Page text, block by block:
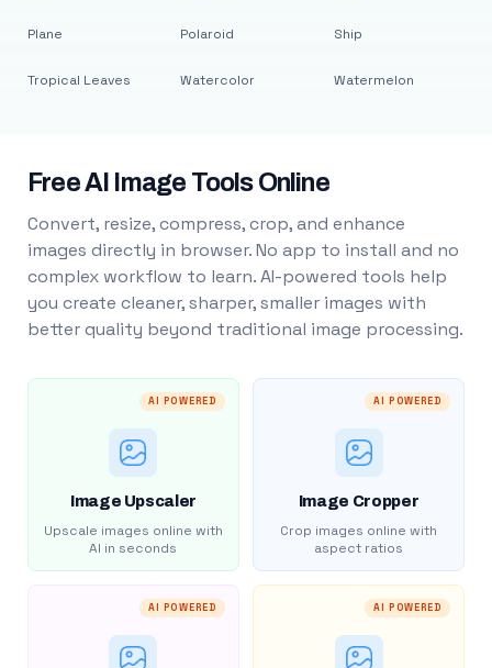
Plane
Tropical Leaves
Polaroid
Watercolor
Ship
Watermelon
Free AI Image Tools Online
Convert, resize, compress, crop, and enhance
images directly in browser. No app to install and no
complex workflow to learn. AI-powered tools help
you create cleaner, sharper, smaller images with
better quality beyond traditional image processing.
AI POWERED
Image Upscaler
Upscale images online with
AI in seconds
AI POWERED
Image Cropper
Crop images online with
aspect ratios
AI POWERED AI POWERED